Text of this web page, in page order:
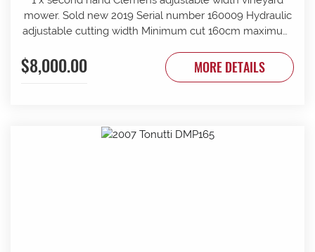
mower. Sold new 2019 Serial number 160009 Hydraulic
adjustable cutting width Minimum cut 160cm maximum
overall width 213cm Suit tractor to 90 PTO HP Front and
rear rollers Requires 1 x tractor DA hydraulic remotes.
bars and bushes, clutch serviced New cutter head
gearbox fitted recently.
$8,000.00 MORE DETAILS